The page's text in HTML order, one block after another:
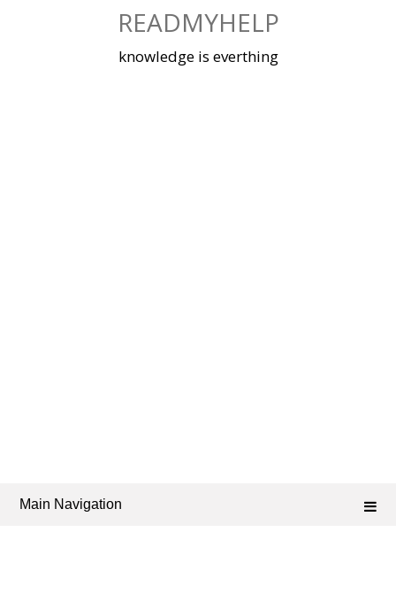
READMYHELP
knowledge is everthing
Main Navigation